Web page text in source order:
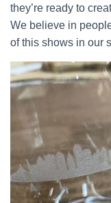
they’re ready to
We believe in
of this shows in our